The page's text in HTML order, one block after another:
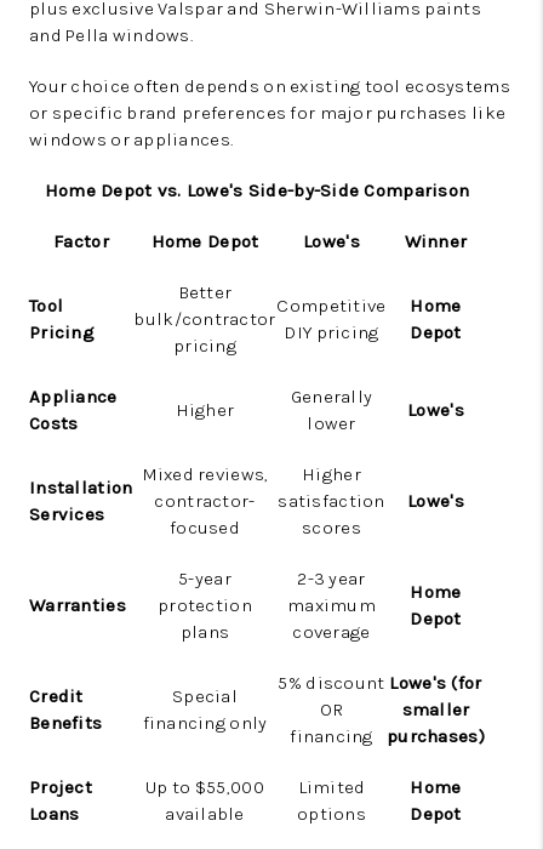
plus exclusive Valspar and Sherwin-Williams paints
and Pella windows.
Your choice often depends on existing tool ecosystems
or specific brand preferences for major purchases like
windows or appliances.
Home Depot vs. Lowe's Side-by-Side Comparison
Factor Home Depot Lowe's Winner
Tool
Pricing
Better
bulk/contractor
pricing
Competitive
DIY pricing
Home
Depot
Appliance
Costs
Higher
Generally
lower
Lowe's
Installation
Services
Mixed reviews,
contractor-
focused
Higher
satisfaction
scores
Lowe's
Warranties
5-year
protection
plans
2-3 year
maximum
coverage
Home
Depot
Credit
Benefits
Special
financing only
5% discount
OR
financing
Lowe's (for
smaller
purchases)
Project
Loans
Up to $55,000
available
Limited
options
Home
Depot